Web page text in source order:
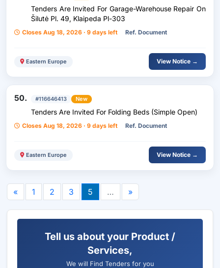
Tenders Are Invited For Garage-Warehouse Repair On
Šilutė Pl. 49, Klaipeda Pl-303
Closes Aug 18, 2026 · 9 days left Ref. Document
Eastern Europe View Notice →
50. #116646413 New
Tenders Are Invited For Folding Beds (Simple Open)
Closes Aug 18, 2026 · 9 days left Ref. Document
Eastern Europe View Notice →
« 1 2 3 5 … »
Tell us about your Product /
Services,
We will Find Tenders for you